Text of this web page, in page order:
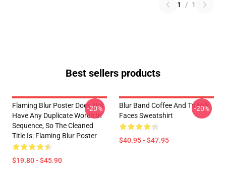
1 / 1
Best sellers products
Flaming Blur Poster Does Not
Have Any Duplicate Words In
Sequence, So The Cleaned
Title Is: Flaming Blur Poster
$19.80 - $45.90
-20%
Blur Band Coffee And Tv Milk
Faces Sweatshirt
$40.95 - $47.95
-20%